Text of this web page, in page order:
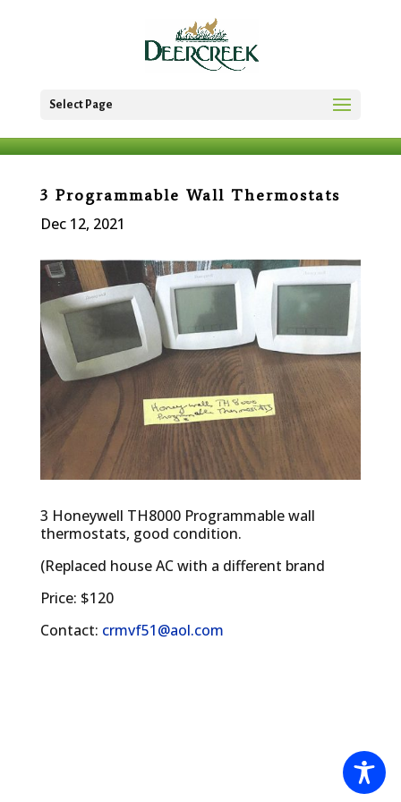
Select Page
3 Programmable Wall Thermostats
Dec 12, 2021
3 Honeywell TH8000 Programmable wall
thermostats, good condition.
(Replaced house AC with a different brand
Price: $120
Contact: crmvf51@aol.com